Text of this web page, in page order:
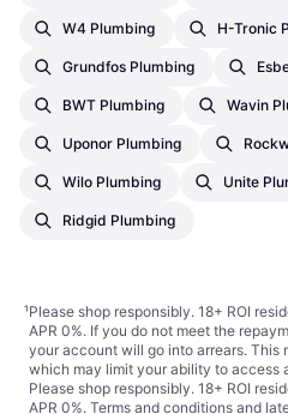
W4 Plumbing H-Tronic
Grundfos Plumbing
BWT Plumbing Wavin
Uponor Plumbing
Wilo Plumbing Unite
Ridgid Plumbing
¹Please shop responsibly. 18+ ROI
APR 0%. If you do not meet the
your account will go into arrears. This
which may limit your ability to access
Please shop responsibly. 18+ ROI
APR 0%. Terms and conditions and